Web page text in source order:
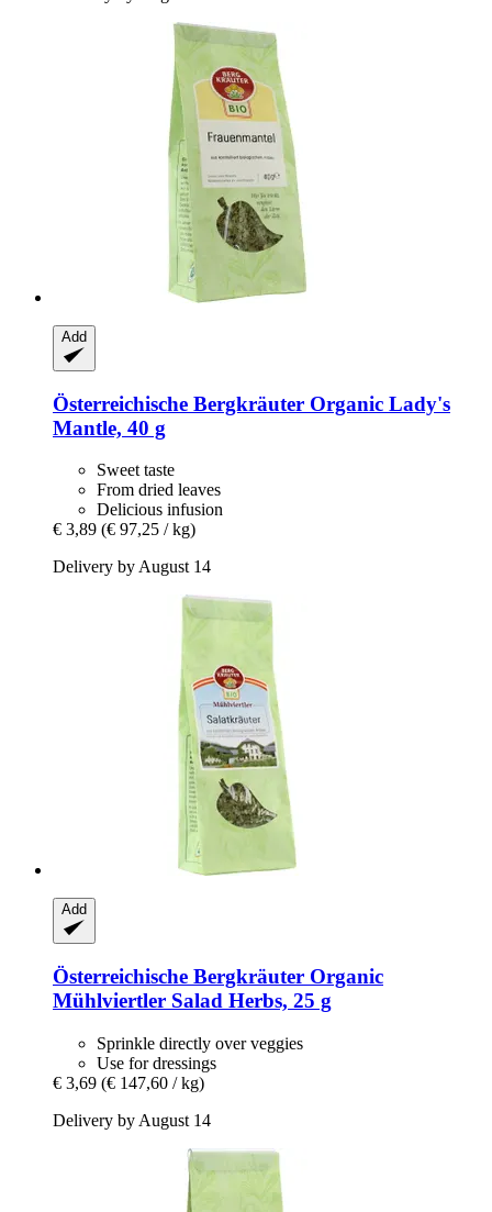
Add
Österreichische Bergkräuter Organic Lady's
Mantle, 40 g
Sweet taste
From dried leaves
Delicious infusion
€ 3,89 (€ 97,25 / kg)
Delivery by August 14
Add
Österreichische Bergkräuter Organic
Mühlviertler Salad Herbs, 25 g
Sprinkle directly over veggies
Use for dressings
€ 3,69 (€ 147,60 / kg)
Delivery by August 14